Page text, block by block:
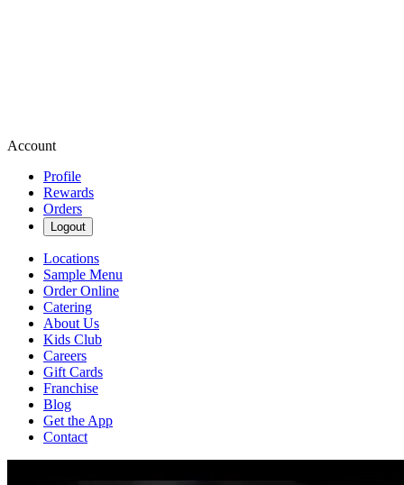
Account
Profile
Rewards
Orders
Logout
Locations
Sample Menu
Order Online
Catering
About Us
Kids Club
Careers
Gift Cards
Franchise
Blog
Get the App
Contact